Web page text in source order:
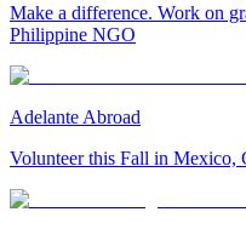
Make a difference. Work on
Philippine NGO
Adelante Abroad
Volunteer this Fall in Mexico,